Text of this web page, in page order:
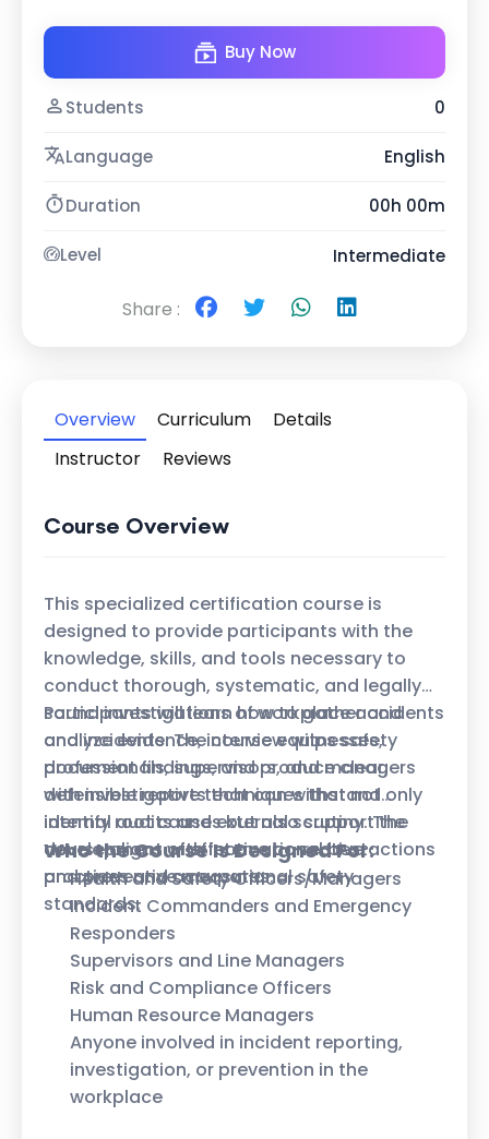
Overview Curriculum
Details
Instructor
Reviews
Course Overview
This specialized certification course is
designed to provide participants with the
knowledge, skills, and tools necessary to
conduct thorough, systematic, and legally
sound investigations of workplace accidents
and incidents. The course equips safety
professionals, supervisors, and managers
with investigative techniques that not only
identify root causes but also support the
development of effective corrective actions
and preventive measures.
Participants will learn how to gather and
analyze evidence, interview witnesses,
document findings, and produce clear,
defensible reports that can withstand
internal audits and external scrutiny. The
course aligns with international best
practices and occupational safety
standards.
Who the Course Is Designed For:
Health and Safety Officers/Managers
Incident Commanders and Emergency
Responders
Supervisors and Line Managers
Risk and Compliance Officers
Human Resource Managers
Anyone involved in incident reporting,
investigation, or prevention in the
workplace
Buy Now
Students 0
Language English
Duration 00h 00m
Level Intermediate
Share :